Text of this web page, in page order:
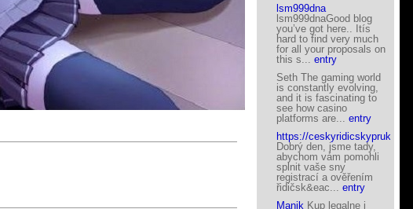
lsm999dna
lsm999dnaGood blog
you’ve got here.. Itís
hard to find very much
for all your proposals on
this s... entry
Seth The gaming world
is constantly evolving,
and it is fascinating to
see how casino
platforms are... entry
https://ceskyridicskyprukaz.eu/
Dobrý den, jsme tady,
abychom vám pomohli
splnit vaše sny
registrací a ověřením
řidičsk&eac... entry
Manik Kup legalne i